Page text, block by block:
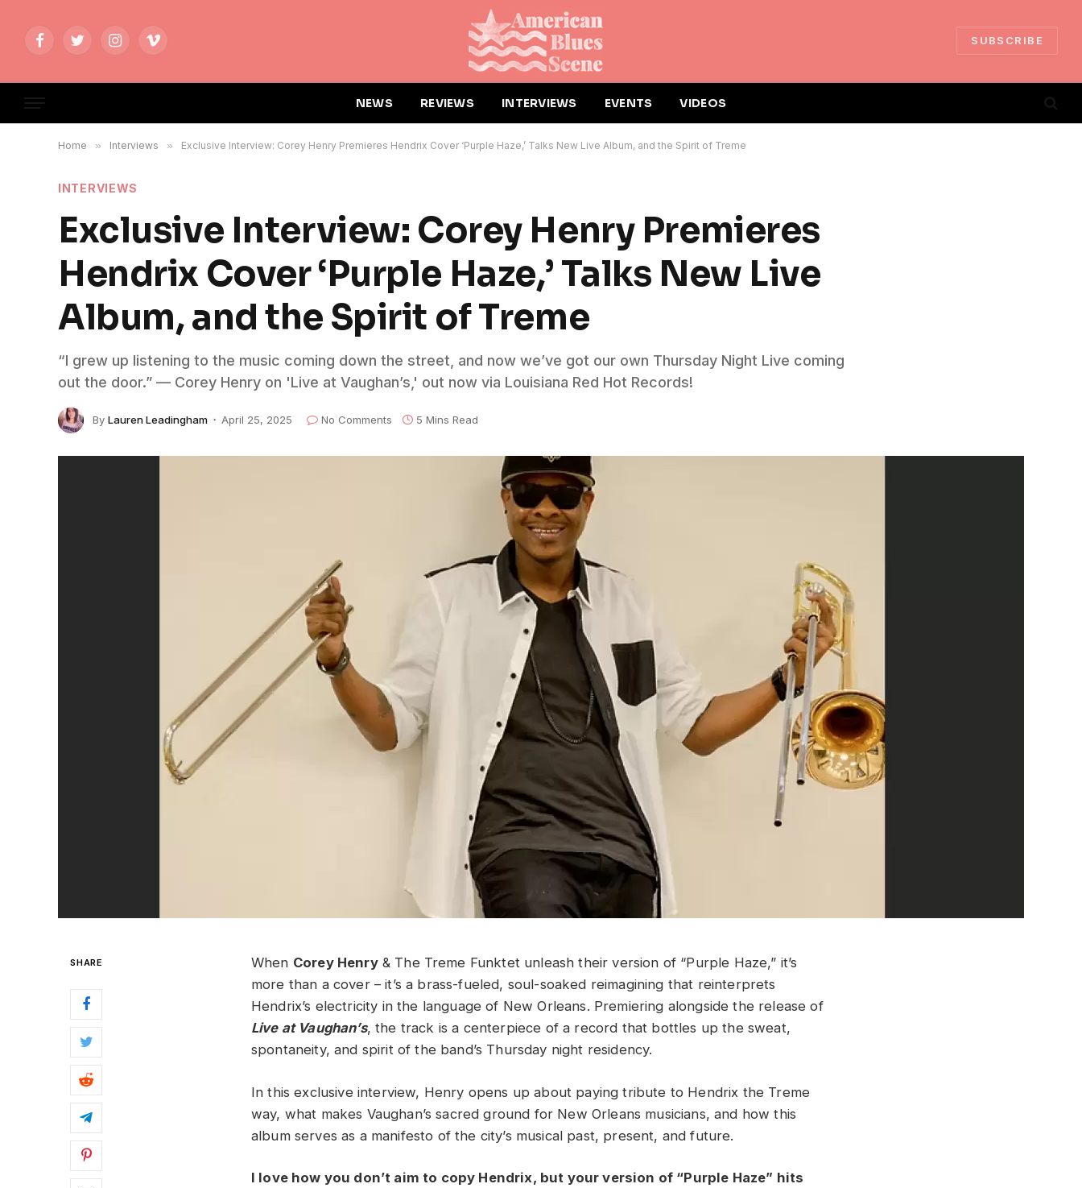
FacebookTwitterInstagramVimeo
SUBSCRIBE
NEWS REVIEWS INTERVIEWS EVENTS VIDEOS
Home » Interviews » Exclusive Interview: Corey Henry Premieres Hendrix Cover ‘Purple Haze,’ Talks New Live Album, and the Spirit of Treme
INTERVIEWS
Exclusive Interview: Corey Henry Premieres
Hendrix Cover ‘Purple Haze,’ Talks New Live
Album, and the Spirit of Treme
“I grew up listening to the music coming down the street, and now we’ve got our own Thursday Night Live coming
out the door.” — Corey Henry on 'Live at Vaughan’s,' out now via Louisiana Red Hot Records!
By Lauren Leadingham April 25, 2025 No Comments 5 Mins Read
SHARE When Corey Henry& The Treme Funktet unleash their version of “Purple Haze,” it’s
more than a cover – it’s a brass-fueled, soul-soaked reimagining that reinterprets
Hendrix’s electricity in the language of New Orleans. Premiering alongside the release of
Live at Vaughan’s, the track is a centerpiece of a record that bottles up the sweat,
spontaneity, and spirit of the band’s Thursday night residency.
In this exclusive interview, Henry opens up about paying tribute to Hendrix the Treme
way, what makes Vaughan’s sacred ground for New Orleans musicians, and how this
album serves as a manifesto of the city’s musical past, present, and future.
I love how you don’t aim to copy Hendrix, but your version of “Purple Haze” hits